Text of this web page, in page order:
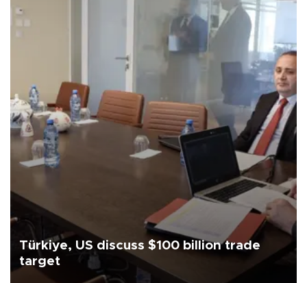
Türkiye, US discuss $100 billion trade
target